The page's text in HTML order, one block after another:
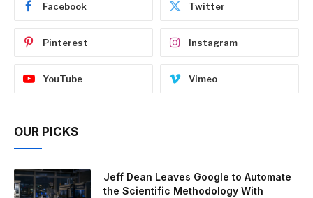
Facebook Twitter
Pinterest Instagram
YouTube Vimeo
OUR PICKS
Jeff Dean Leaves Google to Automate
the Scientific Methodology With